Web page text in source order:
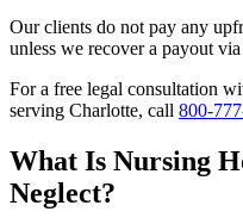
Our clients do not pay any
unless we recover a payout
For a free legal consultation
serving Charlotte, call 800-
What Is Nursing
Neglect?